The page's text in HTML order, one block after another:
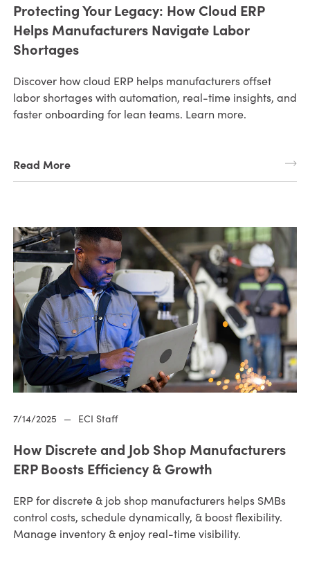
Protecting Your Legacy: How Cloud ERP
Helps Manufacturers Navigate Labor
Shortages
Discover how cloud ERP helps manufacturers offset
labor shortages with automation, real-time insights, and
faster onboarding for lean teams. Learn more.
Read More
7/14/2025 — ECI Staff
How Discrete and Job Shop Manufacturers
ERP Boosts Efficiency & Growth
ERP for discrete & job shop manufacturers helps SMBs
control costs, schedule dynamically, & boost flexibility.
Manage inventory & enjoy real-time visibility.